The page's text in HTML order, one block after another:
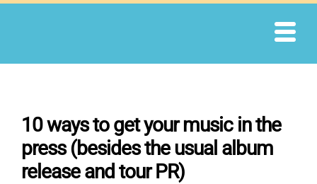
Skip
10 ways to get your music in the
press (besides the usual album
release and tour PR)